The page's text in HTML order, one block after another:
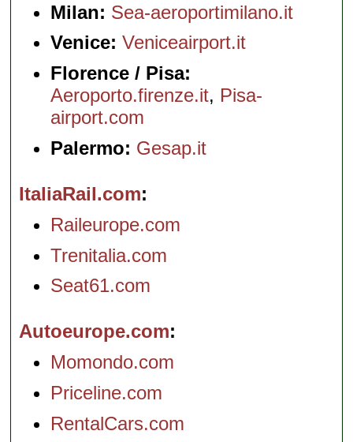
Milan: Sea-aeroportimilano.it
Venice: Veniceairport.it
Florence / Pisa:
Aeroporto.firenze.it, Pisa-
airport.com
Palermo: Gesap.it
ItaliaRail.com
Raileurope.com
Trenitalia.com
Seat61.com
Autoeurope.com
Momondo.com
Priceline.com
RentalCars.com